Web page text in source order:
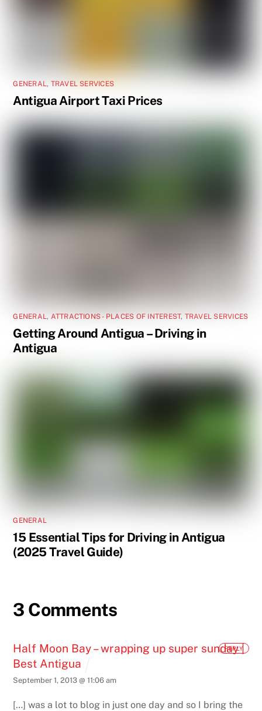
GENERAL, TRAVEL SERVICES
Antigua Airport Taxi Prices
GENERAL, ATTRACTIONS - PLACES OF INTEREST, TRAVEL SERVICES
Getting Around Antigua – Driving in
Antigua
GENERAL
15 Essential Tips for Driving in Antigua
(2025 Travel Guide)
3 Comments
Half Moon Bay – wrapping up super sunday |
Best Antigua
September 1, 2013 @ 11:06 am
[…] was a lot to blog in just one day and so I bring the
REPLY